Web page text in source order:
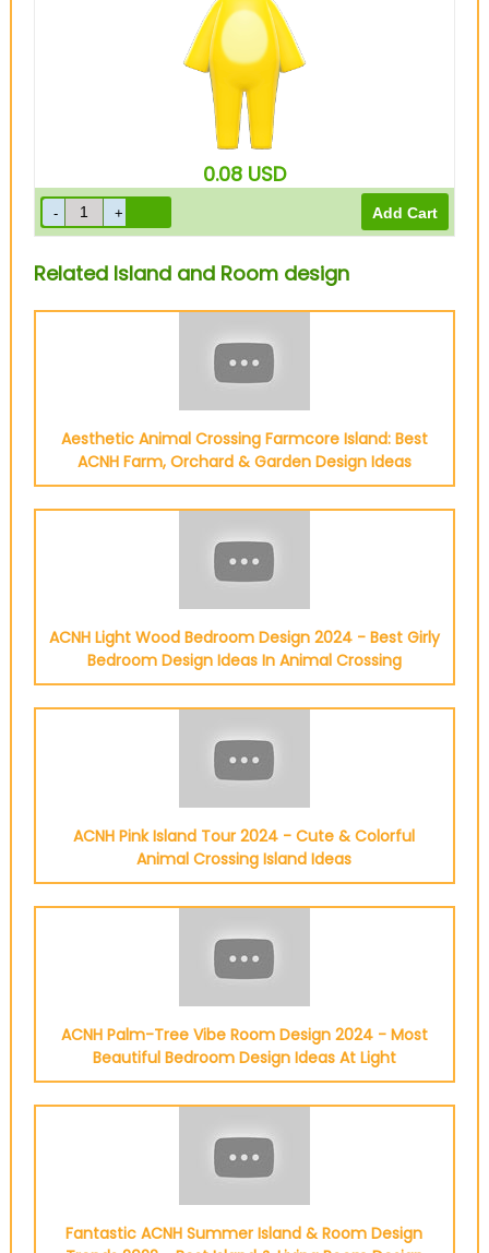
Yellow
0.08 USD
Related Island and Room design
Aesthetic Animal Crossing Farmcore Island: Best
ACNH Farm, Orchard & Garden Design Ideas
ACNH Light Wood Bedroom Design 2024 - Best Girly
Bedroom Design Ideas In Animal Crossing
ACNH Pink Island Tour 2024 - Cute & Colorful
Animal Crossing Island Ideas
ACNH Palm-Tree Vibe Room Design 2024 - Most
Beautiful Bedroom Design Ideas At Light
Fantastic ACNH Summer Island & Room Design